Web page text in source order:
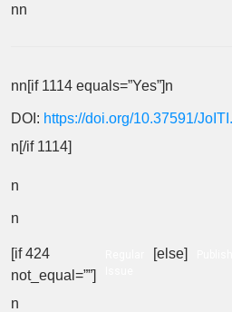
nn
nn[if 1114 equals=”Yes”]n
DOI: https://doi.org/10.37591/
n[/if 1114]
n
n
[if 424
not_equal=””]
[else]
n